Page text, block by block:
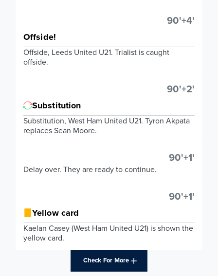
90'+4'
Offside!
Offside, Leeds United U21. Trialist is caught
offside.
90'+2'
Substitution
Substitution, West Ham United U21. Tyron Akpata
replaces Sean Moore.
90'+1'
Delay over. They are ready to continue.
90'+1'
Yellow card
Kaelan Casey (West Ham United U21) is shown the
yellow card.
Check For More